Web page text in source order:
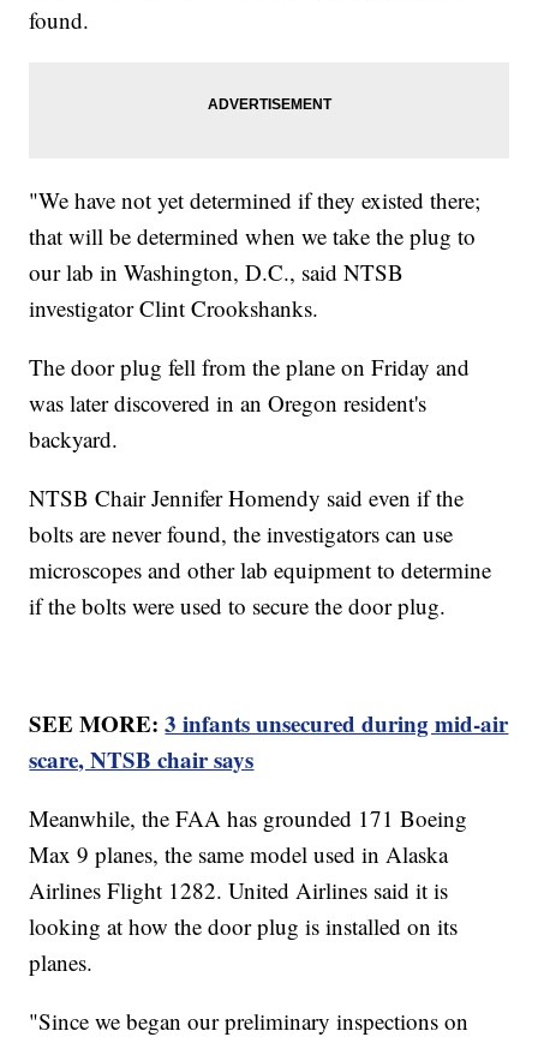
found.
"We have not yet determined if they existed there;
that will be determined when we take the plug to
our lab in Washington, D.C., said NTSB
investigator Clint Crookshanks.
The door plug fell from the plane on Friday and
was later discovered in an Oregon resident's
backyard.
NTSB Chair Jennifer Homendy said even if the
bolts are never found, the investigators can use
microscopes and other lab equipment to determine
if the bolts were used to secure the door plug.
SEE MORE:3 infants unsecured during mid-air
scare, NTSB chair says
Meanwhile, the FAA has grounded 171 Boeing
Max 9 planes, the same model used in Alaska
Airlines Flight 1282. United Airlines said it is
looking at how the door plug is installed on its
planes.
"Since we began our preliminary inspections on